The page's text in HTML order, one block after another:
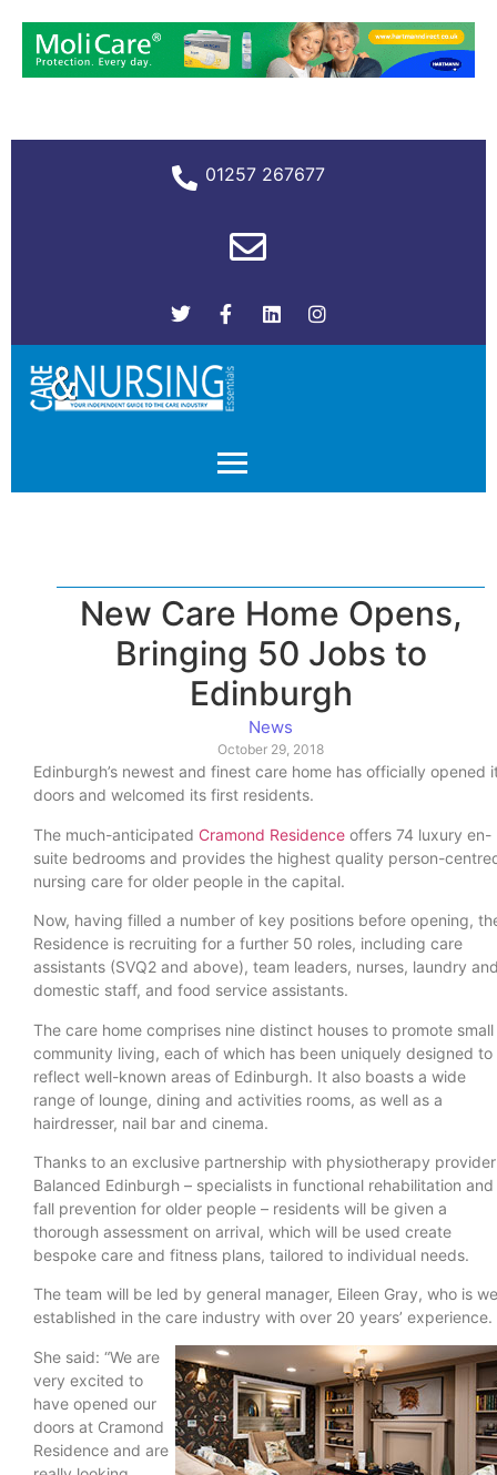
01257 267677
New Care Home Opens,
Bringing 50 Jobs to
Edinburgh
News
October 29, 2018
Edinburgh’s newest and finest care home has officially opened
doors and welcomed its first residents.
The much-anticipated Cramond Residence offers 74 luxury en-
suite bedrooms and provides the highest quality person-
nursing care for older people in the capital.
Now, having filled a number of key positions before opening,
Residence is recruiting for a further 50 roles, including care
assistants (SVQ2 and above), team leaders, nurses, laundry
domestic staff, and food service assistants.
The care home comprises nine distinct houses to promote small
community living, each of which has been uniquely designed to
reflect well-known areas of Edinburgh. It also boasts a wide
range of lounge, dining and activities rooms, as well as a
hairdresser, nail bar and cinema.
Thanks to an exclusive partnership with physiotherapy provider
Balanced Edinburgh – specialists in functional rehabilitation and
fall prevention for older people – residents will be given a
thorough assessment on arrival, which will be used create
bespoke care and fitness plans, tailored to individual needs.
The team will be led by general manager, Eileen Gray, who is
established in the care industry with over 20 years’ experience.
She said: “We are
very excited to
have opened our
doors at Cramond
Residence and are